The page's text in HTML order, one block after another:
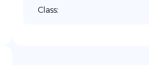
Class: